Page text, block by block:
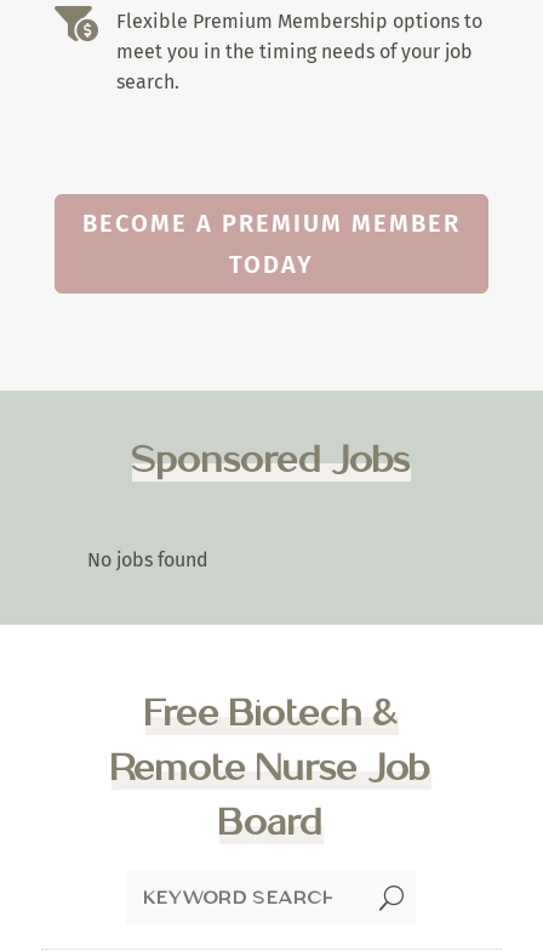

Flexible Premium Membership options to
meet you in the timing needs of your job
search.
BECOME A PREMIUM MEMBER
TODAY
Sponsored Jobs
No jobs found
Free Biotech &
Remote Nurse Job
Board
U